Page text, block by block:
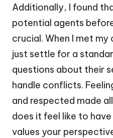
Additionally, I found
potential agents
crucial. When I met my
just settle for a
questions about their
handle conflicts.
and respected made
does it feel like to
values your